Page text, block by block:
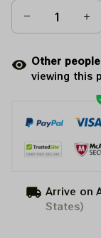
Other
viewing this
Arrive on
States)